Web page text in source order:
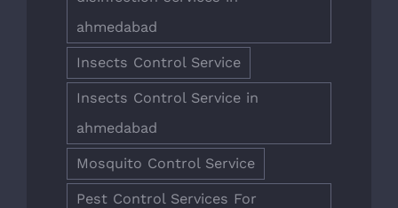
ahmedabad
Insects Control Service
Insects Control Service in
ahmedabad
Mosquito Control Service
Pest Control Services For